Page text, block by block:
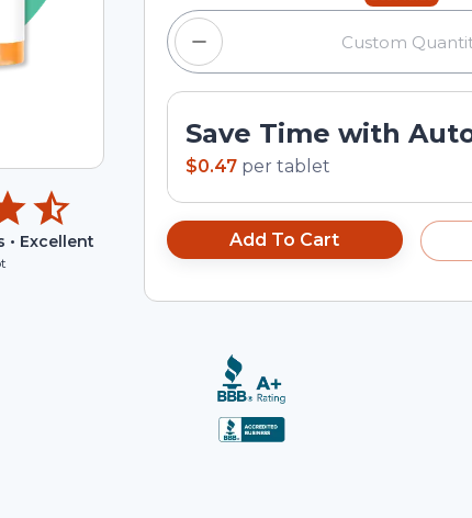
• Excellent
Save Time with
$0.47 per tablet
Add To Cart